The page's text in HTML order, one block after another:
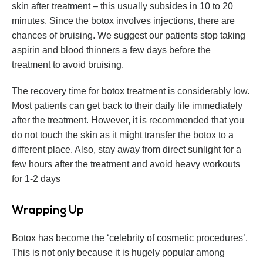
skin after treatment – this usually subsides in 10 to 20
minutes. Since the botox involves injections, there are
chances of bruising. We suggest our patients stop taking
aspirin and blood thinners a few days before the
treatment to avoid bruising.
The recovery time for botox treatment is considerably low.
Most patients can get back to their daily life immediately
after the treatment. However, it is recommended that you
do not touch the skin as it might transfer the botox to a
different place. Also, stay away from direct sunlight for a
few hours after the treatment and avoid heavy workouts
for 1-2 days
Wrapping Up
Botox has become the ‘celebrity of cosmetic procedures’.
This is not only because it is hugely popular among